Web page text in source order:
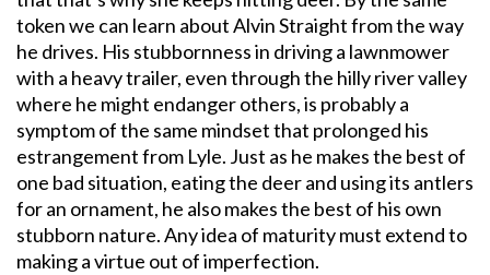
token we can learn about Alvin Straight from the way
he drives. His stubbornness in driving a lawnmower
with a heavy trailer, even through the hilly river valley
where he might endanger others, is probably a
symptom of the same mindset that prolonged his
estrangement from Lyle. Just as he makes the best of
one bad situation, eating the deer and using its antlers
for an ornament, he also makes the best of his own
stubborn nature. Any idea of maturity must extend to
making a virtue out of imperfection.